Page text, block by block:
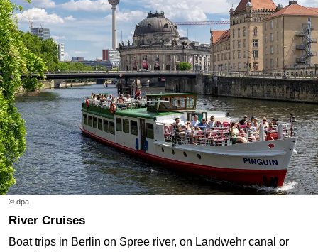
© dpa
River Cruises
Boat trips in Berlin on Spree river, on Landwehr canal or